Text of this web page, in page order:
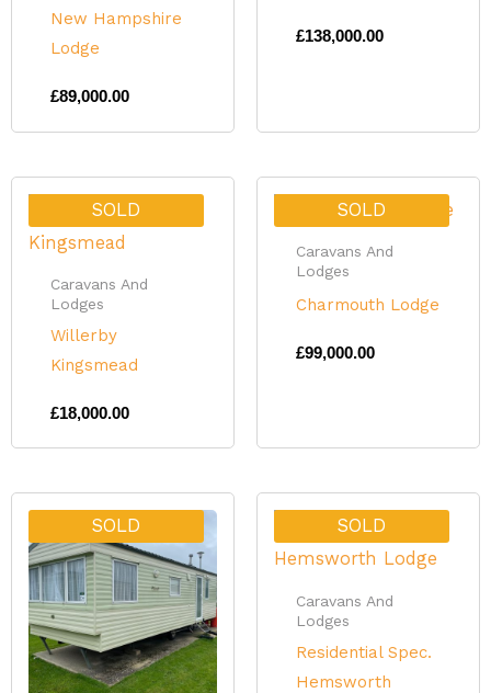
New Hampshire
Lodge
£89,000.00
£138,000.00
SOLD
Caravans And
Lodges
Willerby
Kingsmead
£18,000.00
SOLD
Caravans And
Lodges
Charmouth Lodge
£99,000.00
SOLD SOLD
Caravans And
Lodges
Residential Spec.
Hemsworth